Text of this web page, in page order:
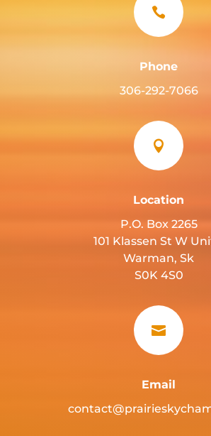

Phone
306-292-7066

Location
P.O. Box 2265
101 Klassen St W
Warman, Sk
S0K 4S0

Email